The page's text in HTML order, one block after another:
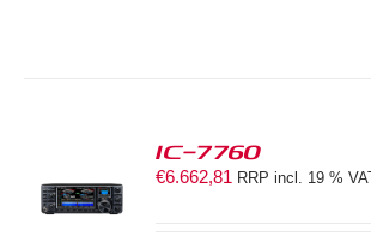
IC-7760
€6.662,81 RRP incl. 19 % VAT